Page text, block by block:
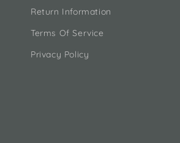
Return Information
Terms Of Service
Privacy Policy